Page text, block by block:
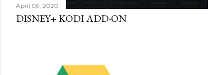
April 09, 2020
DISNEY+ KODI ADD-ON